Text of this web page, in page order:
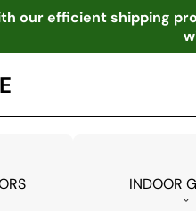
our efficient shipping
INDOOR